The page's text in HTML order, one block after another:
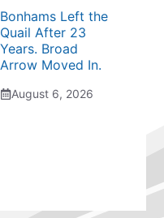
Bonhams Left the
Quail After 23
Years. Broad
Arrow Moved In.
August 6, 2026